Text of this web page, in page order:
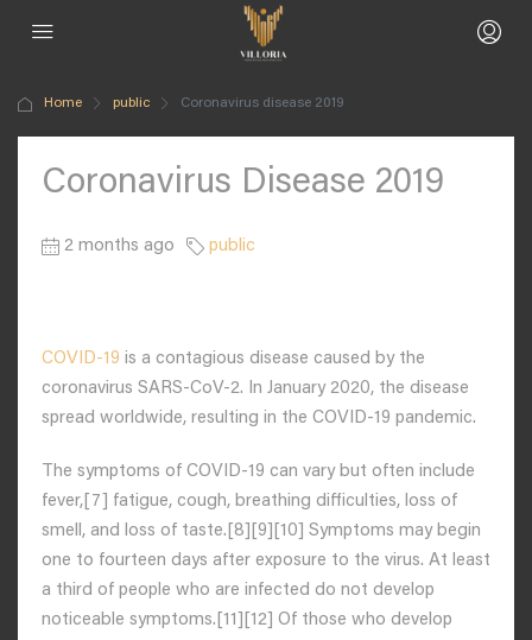
Home public Coronavirus disease 2019
Coronavirus Disease 2019
2 months ago public
COVID-19 is a contagious disease caused by the
coronavirus SARS-CoV-2. In January 2020, the disease
spread worldwide, resulting in the COVID-19 pandemic.
The symptoms of COVID‑19 can vary but often include
fever,[7] fatigue, cough, breathing difficulties, loss of
smell, and loss of taste.[8][9][10] Symptoms may begin
one to fourteen days after exposure to the virus. At least
a third of people who are infected do not develop
noticeable symptoms.[11][12] Of those who develop